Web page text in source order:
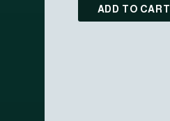
ADD TO CART